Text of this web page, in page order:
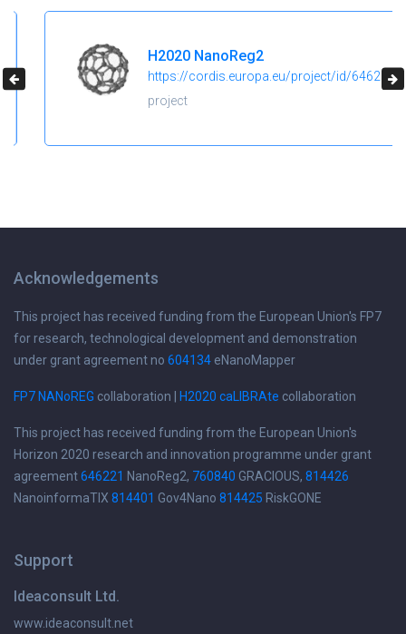
H2020 NanoReg2
https://cordis.europa.eu/project/id/646221
project
Acknowledgements
This project has received funding from the European Union's FP7
for research, technological development and demonstration
under grant agreement no 604134 eNanoMapper
FP7 NANoREG collaboration | H2020 caLIBRAte collaboration
This project has received funding from the European Union's
Horizon 2020 research and innovation programme under grant
agreement646221 NanoReg2, 760840 GRACIOUS, 814426
NanoinformaTIX 814401 Gov4Nano 814425 RiskGONE
Support
Ideaconsult Ltd.
www.ideaconsult.net